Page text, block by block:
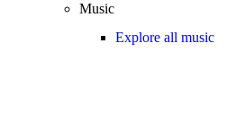
Music
Explore all music